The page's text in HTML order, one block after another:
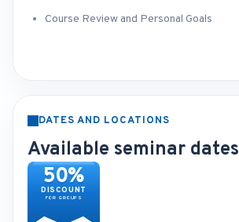
Course Review and Personal Goals
DATES AND LOCATIONS
Available seminar dates
50%
DISCOUNT
FOR GROUPS